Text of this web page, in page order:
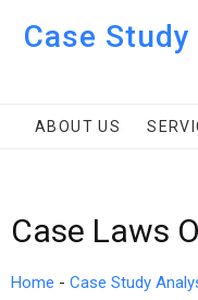
Case
ABOUT US
Case Laws
Home - Case Study